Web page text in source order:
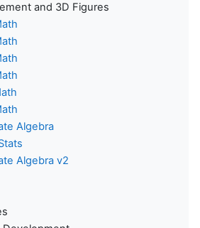
and 3D Figures
Algebra
Algebra v2